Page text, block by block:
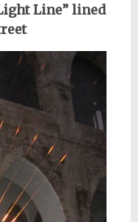
Line” lined